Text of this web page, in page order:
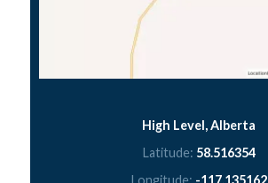
High Level, Alberta
Latitude: 58.516354